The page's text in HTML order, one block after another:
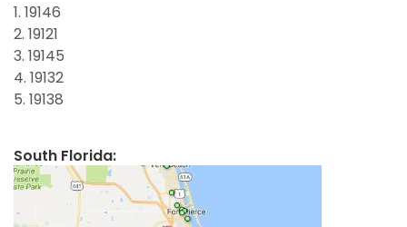
1. 19146
2. 19121
3. 19145
4. 19132
5. 19138
South Florida: